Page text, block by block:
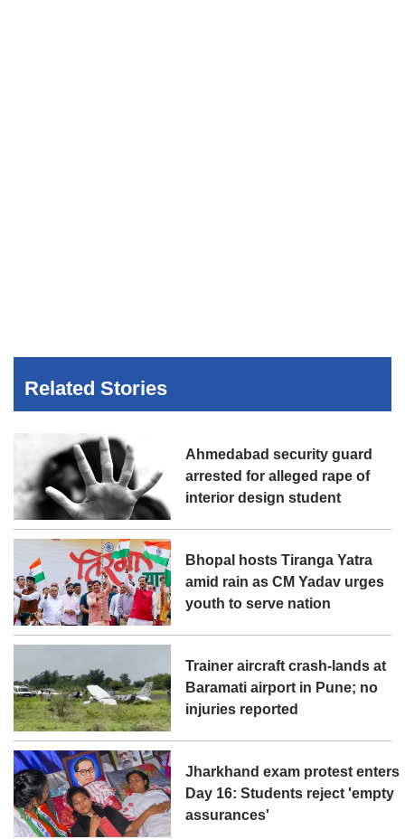
Related Stories
Ahmedabad security guard
arrested for alleged rape of
interior design student
Bhopal hosts Tiranga Yatra
amid rain as CM Yadav urges
youth to serve nation
Trainer aircraft crash-lands at
Baramati airport in Pune; no
injuries reported
Jharkhand exam protest enters
Day 16: Students reject 'empty
assurances'